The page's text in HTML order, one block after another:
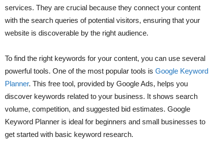
services. They are crucial because they connect your content
with the search queries of potential visitors, ensuring that your
website is discoverable by the right audience.
To find the right keywords for your content, you can use several
powerful tools. One of the most popular tools is Google Keyword
Planner. This free tool, provided by Google Ads, helps you
discover keywords related to your business. It shows search
volume, competition, and suggested bid estimates. Google
Keyword Planner is ideal for beginners and small businesses to
get started with basic keyword research.